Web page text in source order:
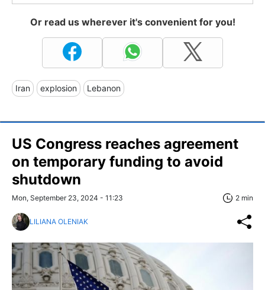
Or read us wherever it's convenient for you!
Iran explosion Lebanon
US Congress reaches agreement
on temporary funding to avoid
shutdown
Mon, September 23, 2024 - 11:23 2 min
LILIANA OLENIAK